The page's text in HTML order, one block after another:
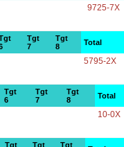
9725-7X
Tgt
7
Tgt
8
Total
5795-2X
Tgt
6
Tgt
7
Tgt
8
Total
10-0X
Tgt
Tgt
Tgt